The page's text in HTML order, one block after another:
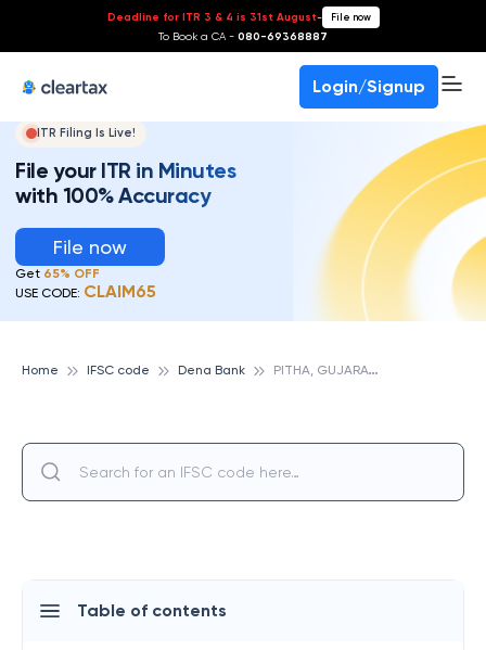
Deadline for ITR 3 & 4 is 31st August- File now
To Book a CA - 080-69368887
Login/Signup
ITR Filing Is Live!
File your ITR in Minutes
with 100% Accuracy
File now
Get 65% OFF
USE CODE: CLAIM65
Home IFSC code Dena Bank P
ITHA, GUJARAT, DENA BANK
Table of contents